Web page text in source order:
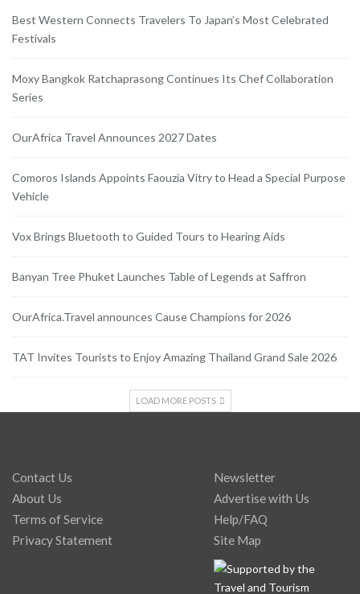
Best Western Connects Travelers To Japan’s Most Celebrated
Festivals
Moxy Bangkok Ratchaprasong Continues Its Chef Collaboration
Series
OurAfrica Travel Announces 2027 Dates
Comoros Islands Appoints Faouzia Vitry to Head a Special Purpose
Vehicle
Vox Brings Bluetooth to Guided Tours to Hearing Aids
Banyan Tree Phuket Launches Table of Legends at Saffron
OurAfrica.Travel announces Cause Champions for 2026
TAT Invites Tourists to Enjoy Amazing Thailand Grand Sale 2026
LOAD MORE POSTS
Contact Us
About Us
Terms of Service
Privacy Statement
Newsletter
Advertise with Us
Help/FAQ
Site Map